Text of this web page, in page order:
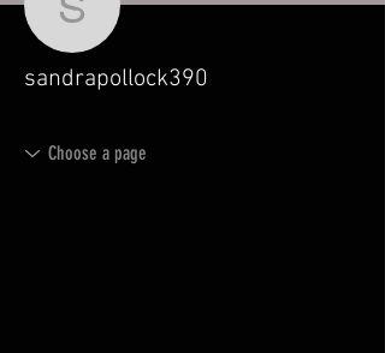
sandrapollock390
sandrapollock390